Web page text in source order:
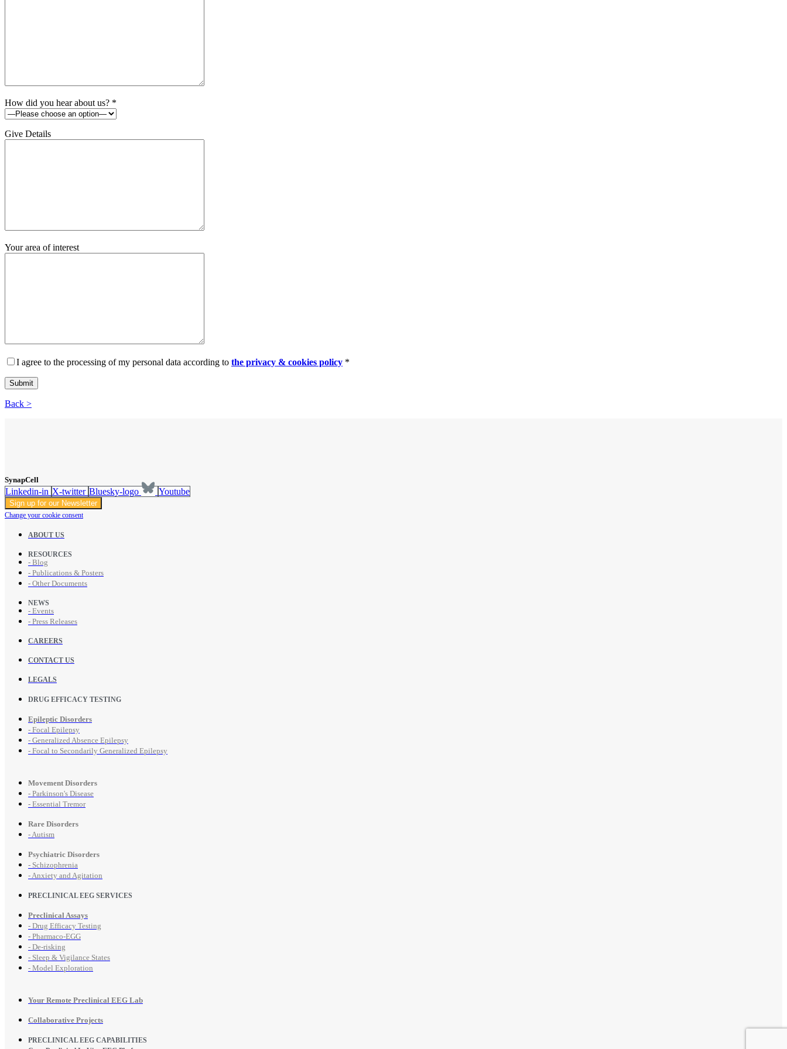
How did you hear about us? *
Give Details
Your area of interest
I agree to the processing of my personal data according to the privacy & cookies policy *
Back >
SynapCell
Linkedin-in X-twitter Bluesky-logo Youtube
Sign up for our Newsletter
Change your cookie consent
ABOUT US
RESOURCES
- Blog
- Publications & Posters
- Other Documents
NEWS
- Events
- Press Releases
CAREERS
CONTACT US
LEGALS
DRUG EFFICACY TESTING
Epileptic Disorders
- Focal Epilepsy
- Generalized Absence Epilepsy
- Focal to Secondarily Generalized Epilepsy
Movement Disorders
- Parkinson's Disease
- Essential Tremor
Rare Disorders
- Autism
Psychiatric Disorders
- Schizophrenia
- Anxiety and Agitation
PRECLINICAL EEG SERVICES
Preclinical Assays
- Drug Efficacy Testing
- Pharmaco-EGG
- De-risking
- Sleep & Vigilance States
- Model Exploration
Your Remote Preclinical EEG Lab
Collaborative Projects
PRECLINICAL EEG CAPABILITIES